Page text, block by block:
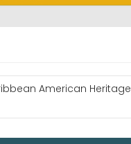
American Heritage